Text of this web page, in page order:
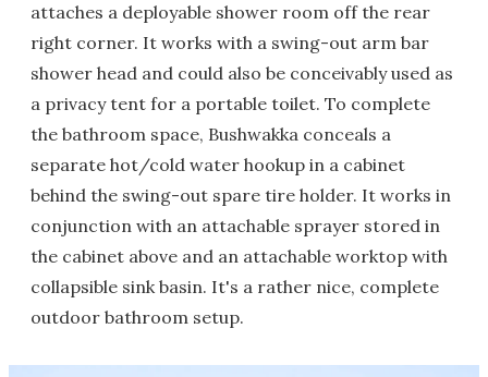
attaches a deployable shower room off the rear
right corner. It works with a swing-out arm bar
shower head and could also be conceivably used as
a privacy tent for a portable toilet. To complete
the bathroom space, Bushwakka conceals a
separate hot/cold water hookup in a cabinet
behind the swing-out spare tire holder. It works in
conjunction with an attachable sprayer stored in
the cabinet above and an attachable worktop with
collapsible sink basin. It's a rather nice, complete
outdoor bathroom setup.